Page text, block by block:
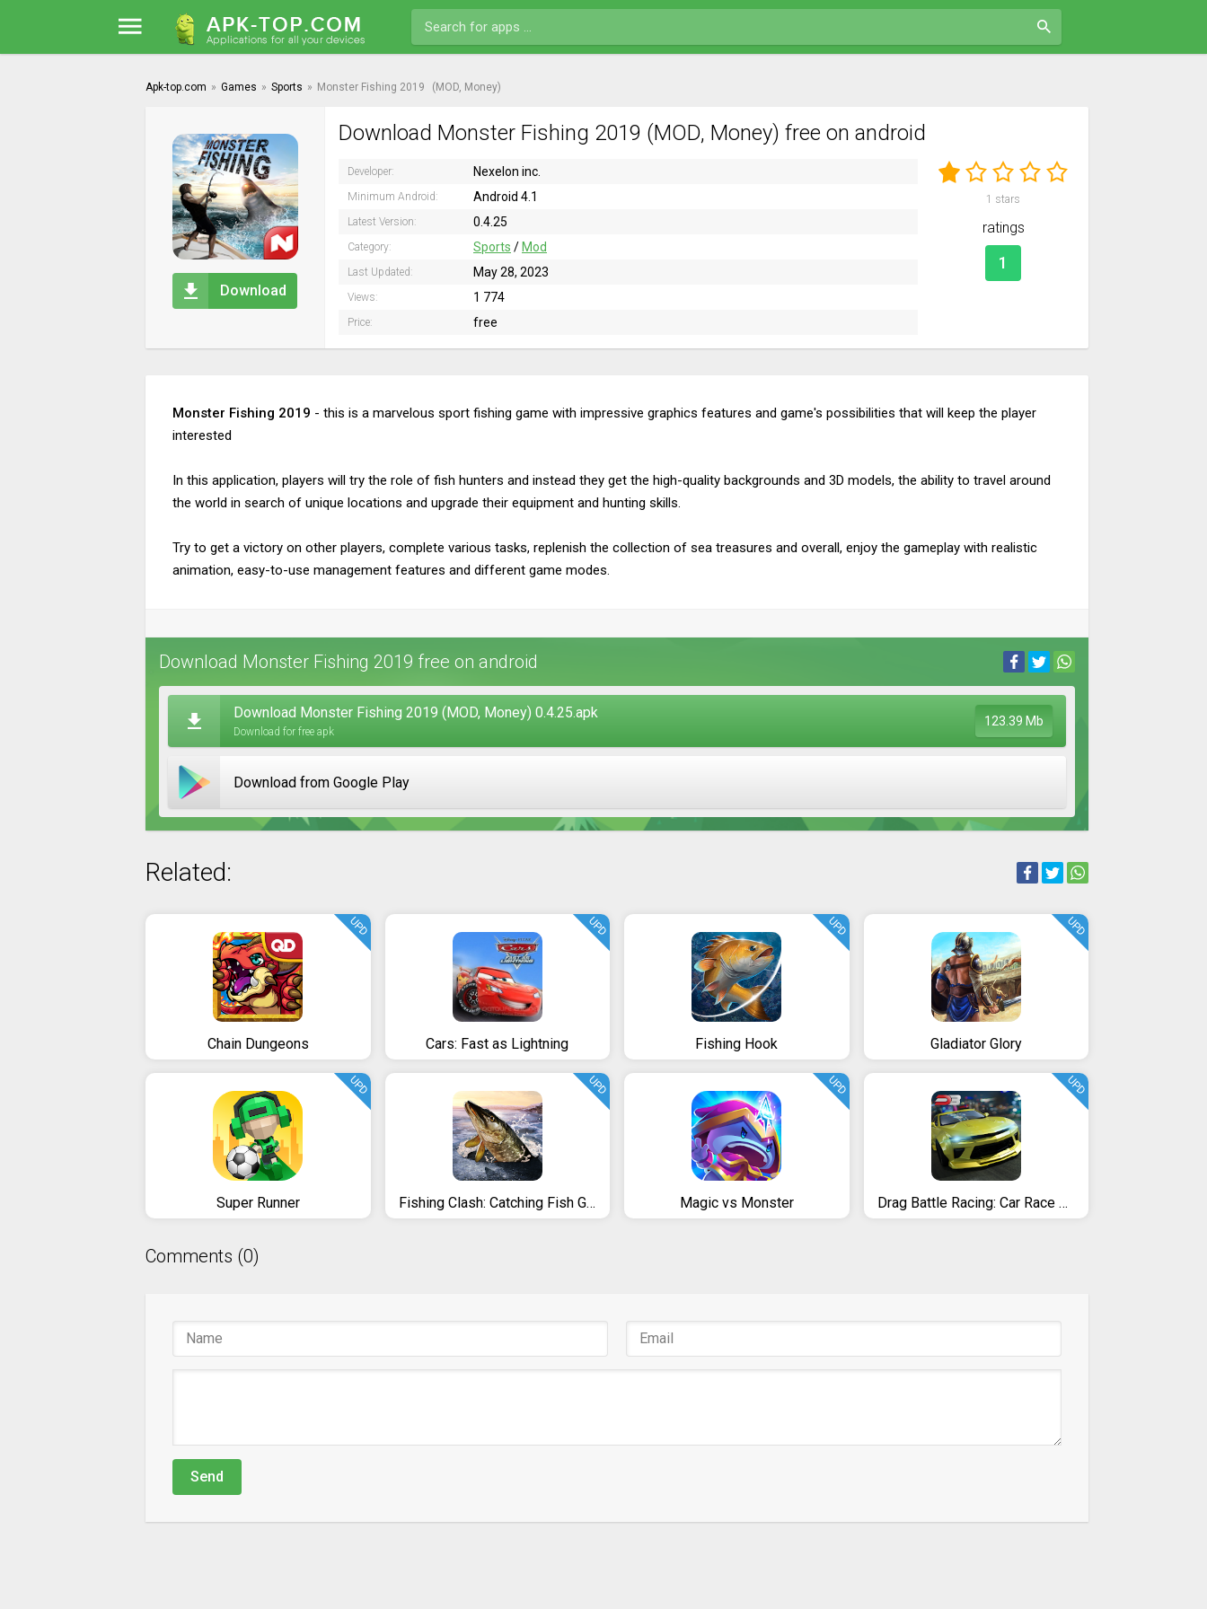
Apk-top.com » Games » Sports » Monster Fishing 2019 (MOD, Money)
Download
Download Monster Fishing 2019 (MOD, Money) free on android
Developer: Nexelon inc.
Minimum Android: Android 4.1
Latest Version: 0.4.25
Category: Sports / Mod
Last Updated: May 28, 2023
Views: 1 774
Price: free
1 stars
ratings
1
Monster Fishing 2019 - this is a marvelous sport fishing game with impressive graphics features and game's possibilities that will keep the player
interested
In this application, players will try the role of fish hunters and instead they get the high-quality backgrounds and 3D models, the ability to travel around
the world in search of unique locations and upgrade their equipment and hunting skills.
Try to get a victory on other players, complete various tasks, replenish the collection of sea treasures and overall, enjoy the gameplay with realistic
animation, easy-to-use management features and different game modes.
Download Monster Fishing 2019 free on android
Download Monster Fishing 2019 (MOD, Money) 0.4.25.apk
Download for free apk
123.39 Mb
Download from Google Play
Related:
Chain Dungeons
UPD
Cars: Fast as Lightning
UPD
Fishing Hook
UPD
Gladiator Glory
UPD
Super Runner
UPD
Fishing Clash: Catching Fish Game. Bass Hunting 3D
UPD
Magic vs Monster
UPD
Drag Battle Racing: Car Race Game 4 Real Racers
UPD
Comments (0)
Send